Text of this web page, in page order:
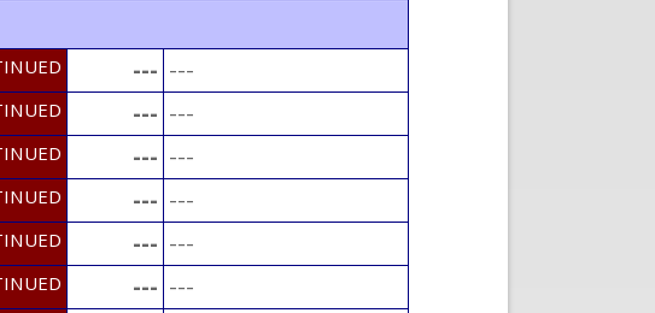
--- ---
--- ---
--- ---
--- ---
--- ---
--- ---